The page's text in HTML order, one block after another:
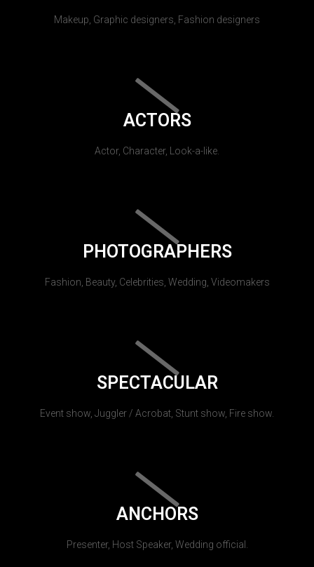
Makeup, Graphic designers, Fashion designers
ACTORS
Actor, Character, Look-a-like.
PHOTOGRAPHERS
Fashion, Beauty, Celebrities, Wedding, Videomakers
SPECTACULAR
Event show, Juggler / Acrobat, Stunt show, Fire show.
ANCHORS
Presenter, Host Speaker, Wedding official.